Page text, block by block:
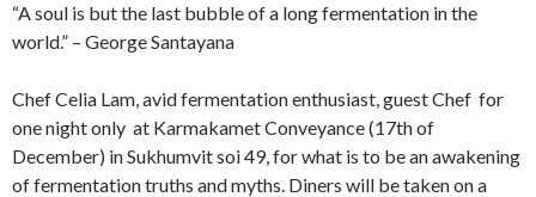
“A soul is but the last bubble of a long fermentation in the
world.” – George Santayana
Chef Celia Lam, avid fermentation enthusiast, guest Chef for
one night only at Karmakamet Conveyance (17th of
December) in Sukhumvit soi 49, for what is to be an awakening
of fermentation truths and myths. Diners will be taken on a